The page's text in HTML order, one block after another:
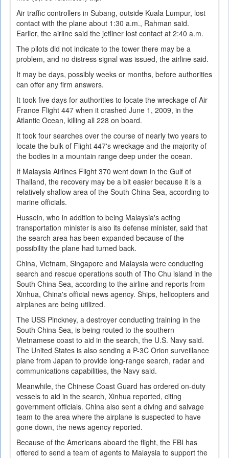
Air traffic controllers in Subang, outside Kuala Lumpur, lost
contact with the plane about 1:30 a.m., Rahman said.
Earlier, the airline said the jetliner lost contact at 2:40 a.m.
The pilots did not indicate to the tower there may be a
problem, and no distress signal was issued, the airline said.
It may be days, possibly weeks or months, before authorities
can offer any firm answers.
It took five days for authorities to locate the wreckage of Air
France Flight 447 when it crashed June 1, 2009, in the
Atlantic Ocean, killing all 228 on board.
It took four searches over the course of nearly two years to
locate the bulk of Flight 447's wreckage and the majority of
the bodies in a mountain range deep under the ocean.
If Malaysia Airlines Flight 370 went down in the Gulf of
Thailand, the recovery may be a bit easier because it is a
relatively shallow area of the South China Sea, according to
marine officials.
Hussein, who in addition to being Malaysia's acting
transportation minister is also its defense minister, said that
the search area has been expanded because of the
possibility the plane had turned back.
China, Vietnam, Singapore and Malaysia were conducting
search and rescue operations south of Tho Chu island in the
South China Sea, according to the airline and reports from
Xinhua, China's official news agency. Ships, helicopters and
airplanes are being utilized.
The USS Pinckney, a destroyer conducting training in the
South China Sea, is being routed to the southern
Vietnamese coast to aid in the search, the U.S. Navy said.
The United States is also sending a P-3C Orion surveillance
plane from Japan to provide long-range search, radar and
communications capabilities, the Navy said.
Meanwhile, the Chinese Coast Guard has ordered on-duty
vessels to aid in the search, Xinhua reported, citing
government officials. China also sent a diving and salvage
team to the area where the airplane is suspected to have
gone down, the news agency reported.
Because of the Americans aboard the flight, the FBI has
offered to send a team of agents to Malaysia to support the